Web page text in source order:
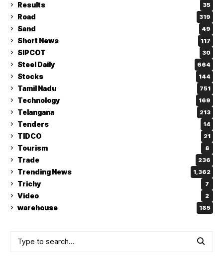
Results 35
Road 319
Sand 49
Short News 117
SIPCOT 30
Steel Daily 664
Stocks 144
Tamil Nadu 751
Technology 169
Telangana 213
Tenders 14
TIDCO 21
Tourism 8
Trade 236
Trending News 1,362
Trichy 7
Video 2
warehouse 185